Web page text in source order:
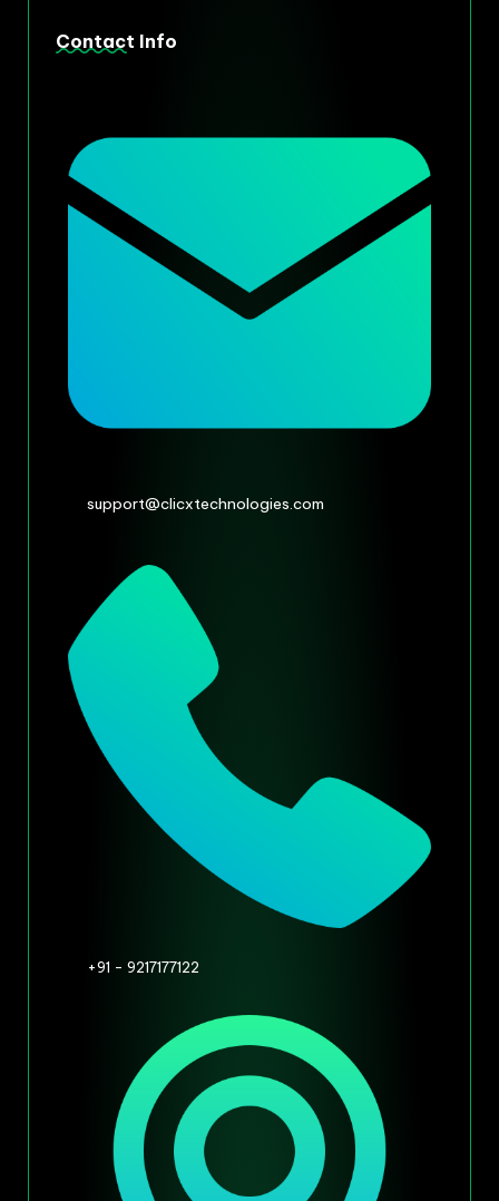
Contact Info
support@clicxtechnologies.com
+91 - 9217177122